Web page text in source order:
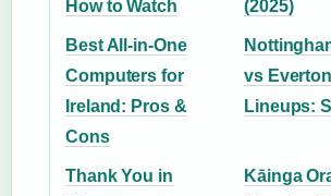
How to Watch (2025)
Best All-in-One
Computers for
Ireland: Pros &
Cons
vs
Lineups:
Thank You in
Kāinga